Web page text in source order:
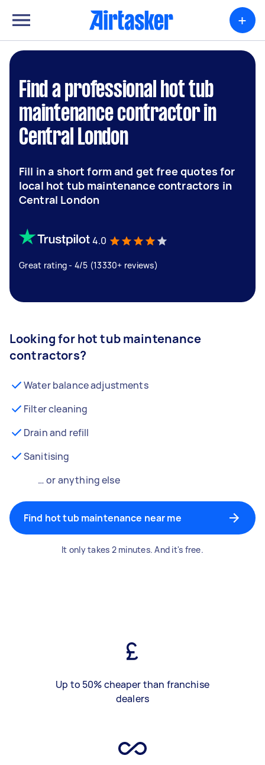
+
Find a professional hot tub
maintenance contractor in
Central London
Fill in a short form and get free quotes for
local hot tub maintenance contractors in
Central London
4.0
Great rating - 4/5 (13330+ reviews)
Looking for hot tub maintenance
contractors?
Water balance adjustments
Filter cleaning
Drain and refill
Sanitising
… or anything else
Find hot tub maintenance near me
It only takes 2 minutes. And it's free.
Up to 50% cheaper than franchise
dealers